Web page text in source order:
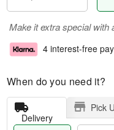
Make it extra special with
4 interest-free
When do you need it?
Delivery
Pick